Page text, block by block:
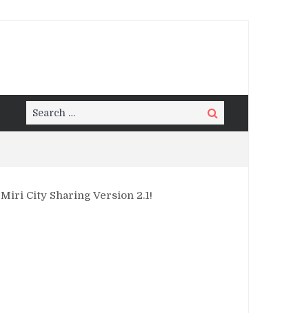
Search
for:
Search
Miri City Sharing Version 2.1!